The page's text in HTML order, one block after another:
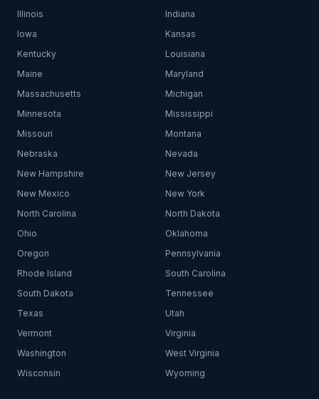
Illinois
Indiana
Iowa
Kansas
Kentucky
Louisiana
Maine
Maryland
Massachusetts
Michigan
Minnesota
Mississippi
Missouri
Montana
Nebraska
Nevada
New Hampshire
New Jersey
New Mexico
New York
North Carolina
North Dakota
Ohio
Oklahoma
Oregon
Pennsylvania
Rhode Island
South Carolina
South Dakota
Tennessee
Texas
Utah
Vermont
Virginia
Washington
West Virginia
Wisconsin
Wyoming